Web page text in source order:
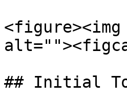
## Initial